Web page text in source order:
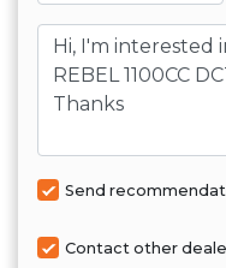
Message
Send
Contact other